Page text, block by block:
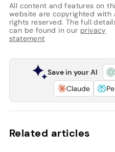
All content and features on
website are copyrighted with
rights reserved. The full
can be found in our privacy
statement
Save in your AI
Claude
Related articles